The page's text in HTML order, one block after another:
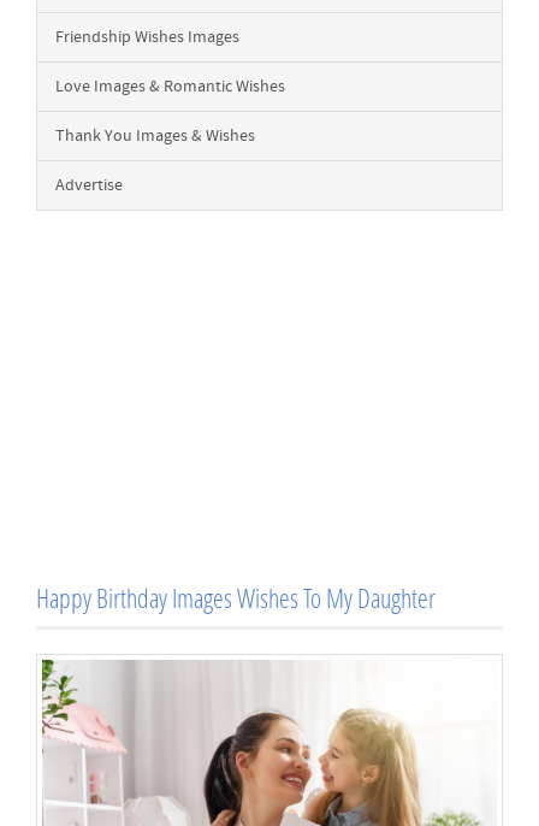
Friendship Wishes Images
Love Images & Romantic Wishes
Thank You Images & Wishes
Advertise
Happy Birthday Images Wishes To My Daughter